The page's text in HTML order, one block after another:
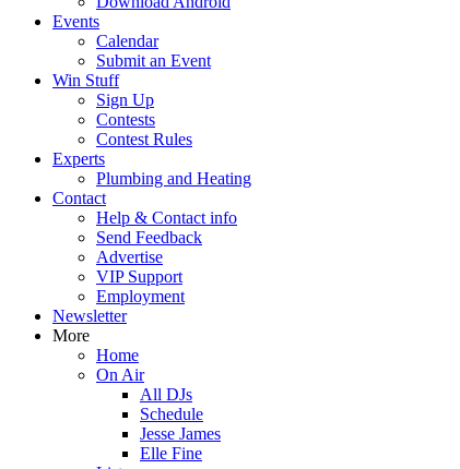
Events
Calendar
Submit an Event
Win Stuff
Sign Up
Contests
Contest Rules
Experts
Plumbing and Heating
Contact
Help & Contact info
Send Feedback
Advertise
VIP Support
Employment
Newsletter
More
Home
On Air
All DJs
Schedule
Jesse James
Elle Fine